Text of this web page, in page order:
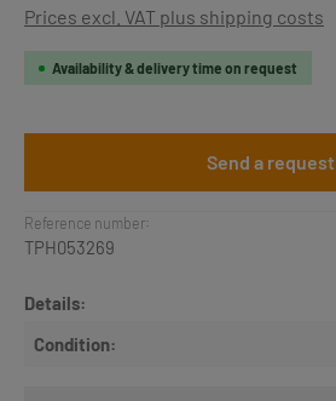
Prices excl. VAT plus shipping costs
Availability & delivery time on request
Send a request
Reference number:
TPH053269
Details:
Condition: